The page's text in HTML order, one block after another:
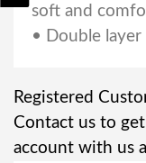
soft and
• Double layer
Registered
Contact us to
account with us